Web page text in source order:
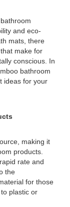
and eco-
mats, there
make for
conscious. In
bathroom
ideas for your
making it
products.
rate and
the
for those
plastic or